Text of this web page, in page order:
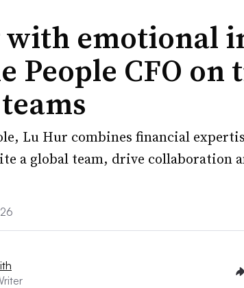
with emotional
People CFO
Lu Hur combines financial
a global team, drive collaboration